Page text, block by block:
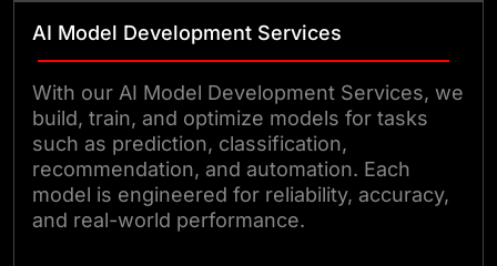
AI Model Development Services
With our AI Model Development Services, we
build, train, and optimize models for tasks
such as prediction, classification,
recommendation, and automation. Each
model is engineered for reliability, accuracy,
and real-world performance.